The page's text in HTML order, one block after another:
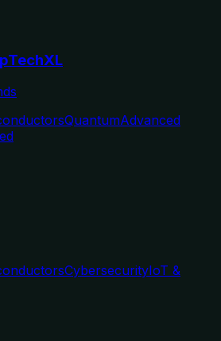
QuantumAdvanced
CybersecurityIoT &